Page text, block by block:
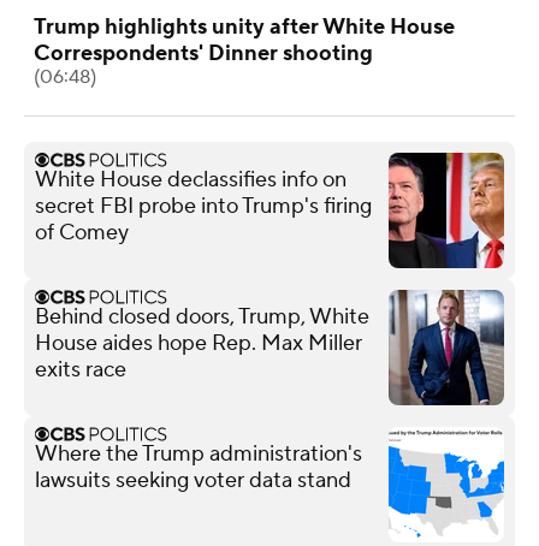
Trump highlights unity after White House
Correspondents' Dinner shooting
(06:48)
White House declassifies info on
secret FBI probe into Trump's firing
of Comey
Behind closed doors, Trump, White
House aides hope Rep. Max Miller
exits race
Where the Trump administration's
lawsuits seeking voter data stand